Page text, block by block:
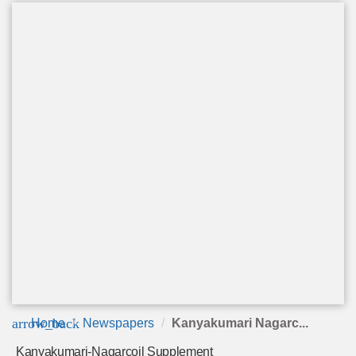
arrow_back
Home Newspapers Kanyakumari Nagarc...
Kanyakumari-Nagarcoil Supplement